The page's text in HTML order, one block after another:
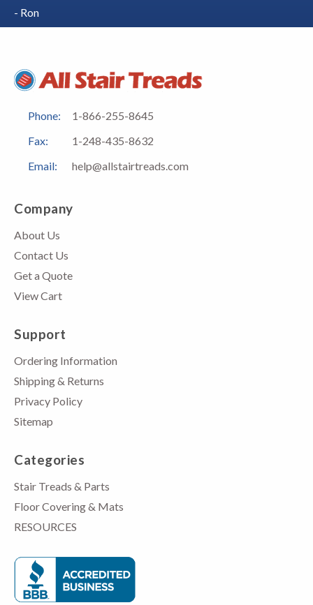
- Ron
Phone:
1-866-255-8645
Fax:
1-248-435-8632
Email:
help@allstairtreads.com
Company
About Us
Contact Us
Get a Quote
View Cart
Support
Ordering Information
Shipping & Returns
Privacy Policy
Sitemap
Categories
Stair Treads & Parts
Floor Covering & Mats
RESOURCES